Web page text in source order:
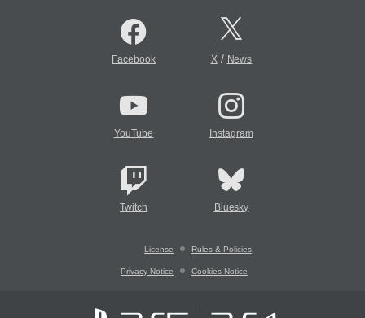
Facebook X/ News
YouTube Instagram
Twitch Bluesky
License Rules & Policies
Privacy Notice Cookies Notice